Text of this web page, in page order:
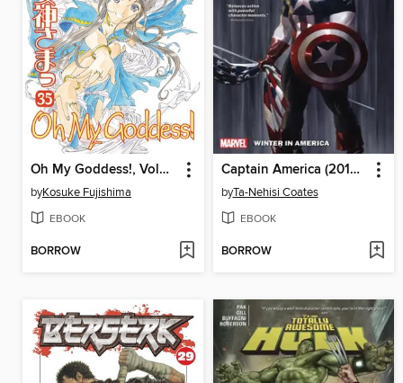
Oh My Goddess!, Volume 35
byKosuke Fujishima
EBOOK
BORROW
Captain America (2018), Volume 1
byTa-Nehisi Coates
EBOOK
BORROW